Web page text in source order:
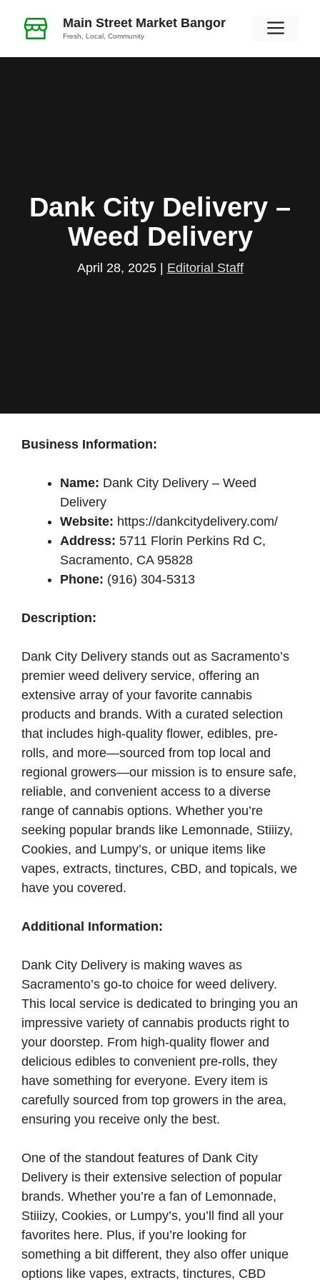
Main Street Market Bangor
Fresh, Local, Community
Dank City Delivery –
Weed Delivery
April 28, 2025 Editorial Staff
Business Information:
Name: Dank City Delivery – Weed
Delivery
Website: https://dankcitydelivery.com/
Address: 5711 Florin Perkins Rd C,
Sacramento, CA 95828
Phone: (916) 304-5313
Description:
Dank City Delivery stands out as Sacramento’s
premier weed delivery service, offering an
extensive array of your favorite cannabis
products and brands. With a curated selection
that includes high-quality flower, edibles, pre-
rolls, and more—sourced from top local and
regional growers—our mission is to ensure safe,
reliable, and convenient access to a diverse
range of cannabis options. Whether you’re
seeking popular brands like Lemonnade, Stiiizy,
Cookies, and Lumpy’s, or unique items like
vapes, extracts, tinctures, CBD, and topicals, we
have you covered.
Additional Information:
Dank City Delivery is making waves as
Sacramento’s go-to choice for weed delivery.
This local service is dedicated to bringing you an
impressive variety of cannabis products right to
your doorstep. From high-quality flower and
delicious edibles to convenient pre-rolls, they
have something for everyone. Every item is
carefully sourced from top growers in the area,
ensuring you receive only the best.
One of the standout features of Dank City
Delivery is their extensive selection of popular
brands. Whether you’re a fan of Lemonnade,
Stiiizy, Cookies, or Lumpy’s, you’ll find all your
favorites here. Plus, if you’re looking for
something a bit different, they also offer unique
options like vapes, extracts, tinctures, CBD